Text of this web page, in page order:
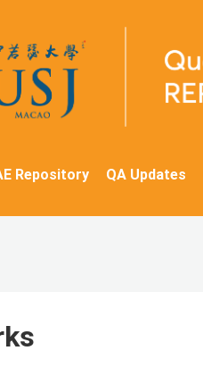
Repository QA Updates